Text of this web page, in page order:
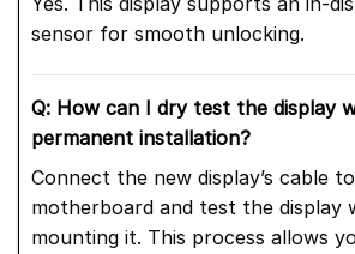
sensor for smooth unlocking.
Q: How can I dry test the display
permanent installation?
Connect the new display’s cable
motherboard and test the display
mounting it. This process allows